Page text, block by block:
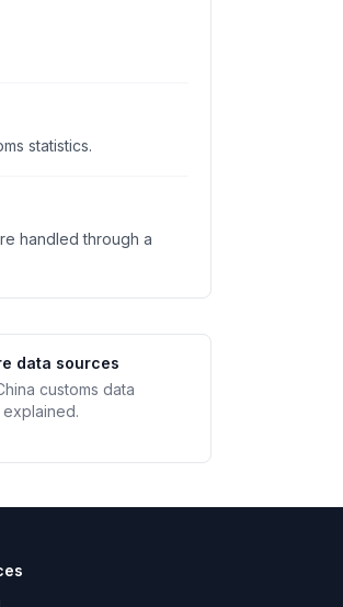
statistics.
handled through a
data sources
customs data